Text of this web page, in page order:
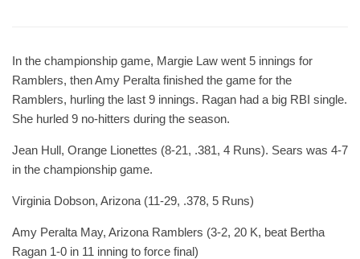
In the championship game, Margie Law went 5 innings for
Ramblers, then Amy Peralta finished the game for the
Ramblers, hurling the last 9 innings. Ragan had a big RBI single.
She hurled 9 no-hitters during the season.
Jean Hull, Orange Lionettes (8-21, .381, 4 Runs). Sears was 4-7
in the championship game.
Virginia Dobson, Arizona (11-29, .378, 5 Runs)
Amy Peralta May, Arizona Ramblers (3-2, 20 K, beat Bertha
Ragan 1-0 in 11 inning to force final)